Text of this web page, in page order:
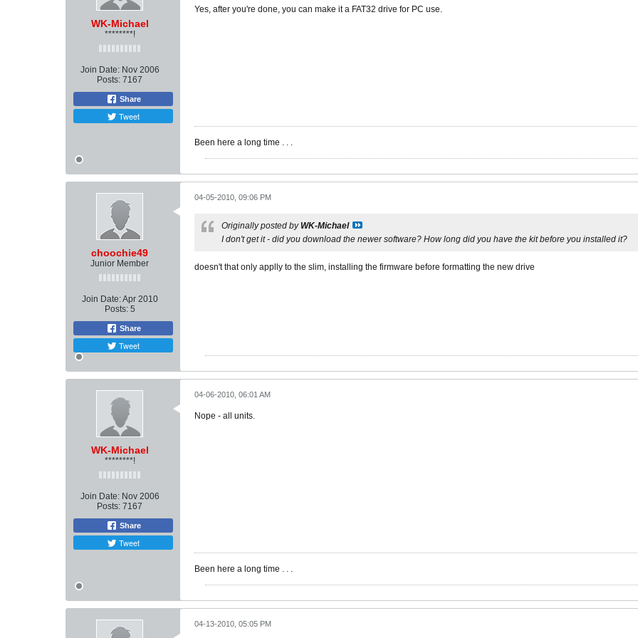
WK-Michael
********!
Join Date: Nov 2006
Posts: 7167
Share
Tweet
Yes, after you're done, you can make it a FAT32 drive for PC use.
Been here a long time . . .
choochie49
Junior Member
Join Date:Apr 2010
Posts: 5
Share
Tweet
04-05-2010, 09:06 PM
Originally posted by WK-Michael
I don't get it - did you download the newer software? How long did you have the kit before you installed it?
doesn't that only applly to the slim, installing the firmware before formatting the new drive
WK-Michael
********!
Join Date: Nov 2006
Posts: 7167
Share
Tweet
04-06-2010, 06:01 AM
Nope - all units.
Been here a long time . . .
04-13-2010, 05:05 PM